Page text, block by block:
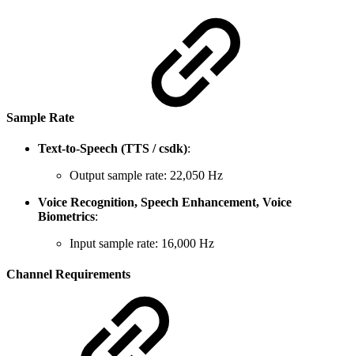
Sample Rate
Text-to-Speech (TTS / csdk):
Output sample rate: 22,050 Hz
Voice Recognition, Speech Enhancement, Voice
Biometrics:
Input sample rate: 16,000 Hz
Channel Requirements